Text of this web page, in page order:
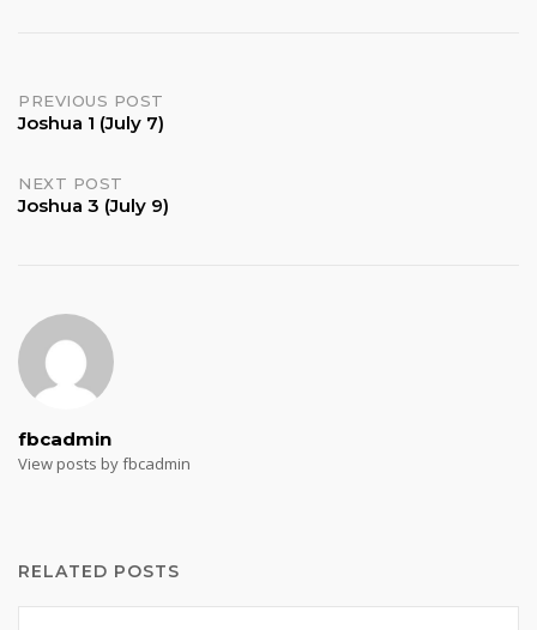
Post
PREVIOUS POST
Joshua 1 (July 7)
NEXT POST
Joshua 3 (July 9)
fbcadmin
View posts by fbcadmin
RELATED POSTS